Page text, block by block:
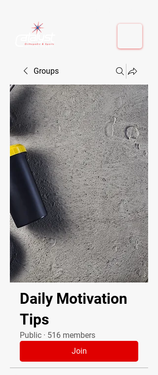
Groups
Daily Motivation
Tips
Public · 516 members
Join